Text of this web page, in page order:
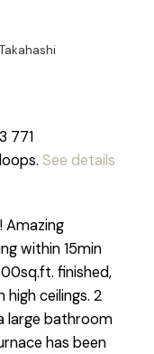
771
See details
Amazing
within 15min
finished,
ceilings. 2
large bathroom
has been